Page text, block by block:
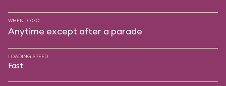
WHEN TO GO
Anytime except after a parade
LOADING SPEED
Fast